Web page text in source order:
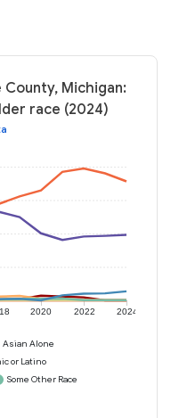
County, Michigan:
race (2024)
2020 2022 2024
Asian Alone
or Latino
Some Other Race